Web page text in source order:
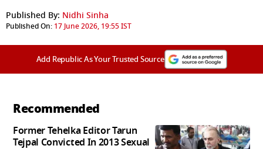
Published By: Nidhi Sinha
Published On: 17 June 2026, 19:55 IST
Add Republic As Your Trusted Source
Recommended
Former Tehelka Editor Tarun
Tejpal Convicted In 2013 Sexual